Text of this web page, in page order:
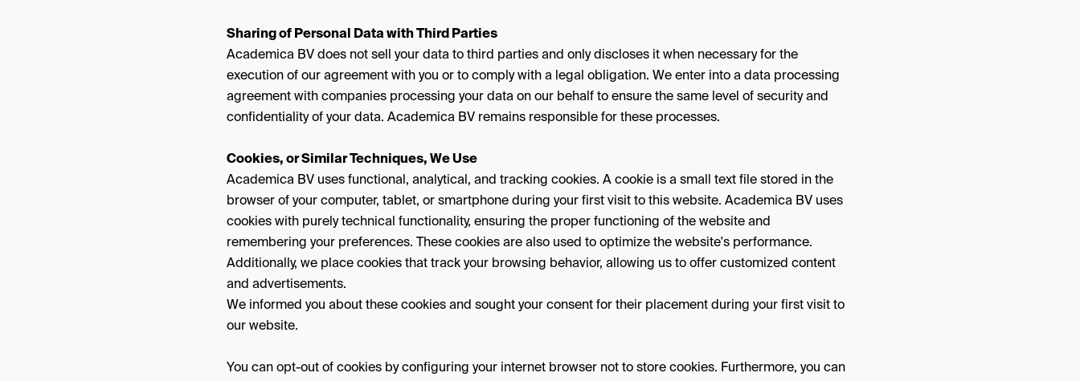
Sharing of Personal Data with Third Parties
Academica BV does not sell your data to third parties and only discloses it when necessary for the
execution of our agreement with you or to comply with a legal obligation. We enter into a data processing
agreement with companies processing your data on our behalf to ensure the same level of security and
confidentiality of your data. Academica BV remains responsible for these processes.
Cookies, or Similar Techniques, We Use
Academica BV uses functional, analytical, and tracking cookies. A cookie is a small text file stored in the
browser of your computer, tablet, or smartphone during your first visit to this website. Academica BV uses
cookies with purely technical functionality, ensuring the proper functioning of the website and
remembering your preferences. These cookies are also used to optimize the website's performance.
Additionally, we place cookies that track your browsing behavior, allowing us to offer customized content
and advertisements.
We informed you about these cookies and sought your consent for their placement during your first visit to
our website.
You can opt-out of cookies by configuring your internet browser not to store cookies. Furthermore, you can